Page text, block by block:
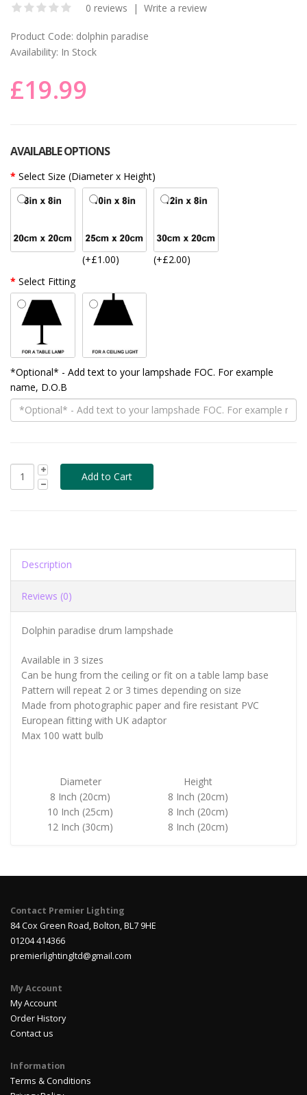
0 reviews | Write a review
Product Code: dolphin paradise
Availability: In Stock
£19.99
AVAILABLE OPTIONS
Select Size (Diameter x Height)
(+£1.00)
(+£2.00)
Select Fitting
*Optional* - Add text to your lampshade FOC. For example
name, D.O.B
Description
Reviews (0)
Dolphin paradise drum lampshade
Available in 3 sizes
Can be hung from the ceiling or fit on a table lamp base
Pattern will repeat 2 or 3 times depending on size
Made from photographic paper and fire resistant PVC
European fitting with UK adaptor
Max 100 watt bulb
Diameter
Height
8 Inch (20cm)
8 Inch (20cm)
10 Inch (25cm)
8 Inch (20cm)
12 Inch (30cm)
8 Inch (20cm)
Contact Premier Lighting
84 Cox Green Road, Bolton, BL7 9HE
01204 414366
premierlightingltd@gmail.com
My Account
My Account
Order History
Contact us
Information
Terms & Conditions